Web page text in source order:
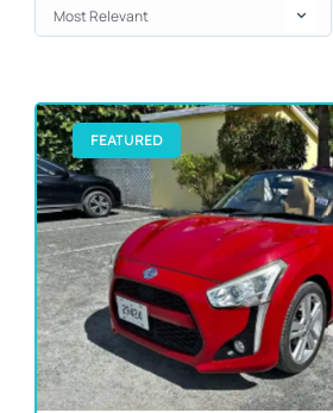
Most Relevant
FEATURED